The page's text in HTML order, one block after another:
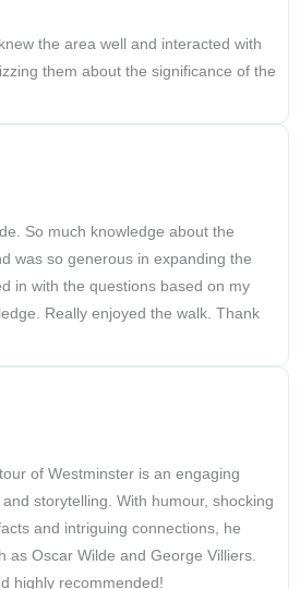
the area well and interacted with
them about the significance of the
So much knowledge about the
was so generous in expanding the
in with the questions based on my
Really enjoyed the walk. Thank
of Westminster is an engaging
storytelling. With humour, shocking
and intriguing connections, he
as Oscar Wilde and George Villiers.
highly recommended!